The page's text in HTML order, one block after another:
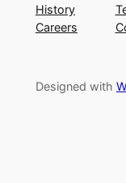
History
Careers
Designed with